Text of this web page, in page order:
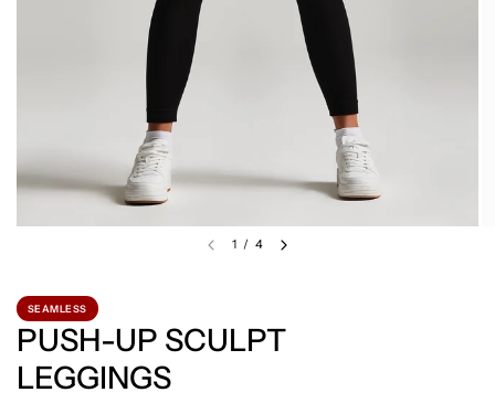
1 / 4
SEAMLESS
PUSH-UP SCULPT
LEGGINGS